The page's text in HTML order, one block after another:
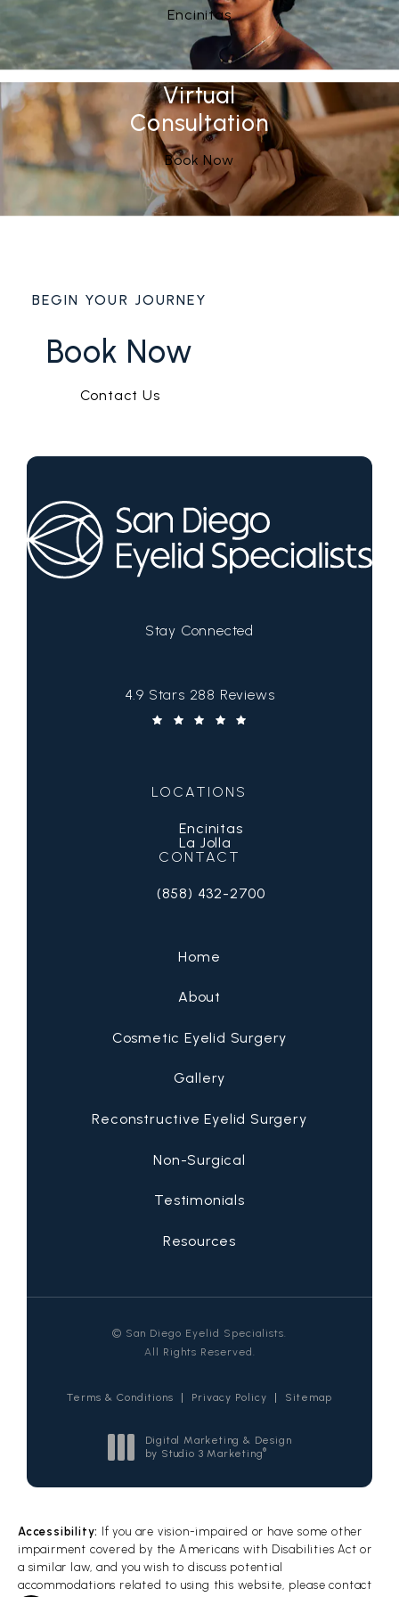
See Our
Encinitas(opens in a new tab)
Virtual
Consultation
Book Now
BEGIN YOUR JOURNEY
Book Now
Contact Us
Stay Connected
San Diego Eyelid Specialists reviews:
4.9 Stars 288 Reviews
LOCATIONS
Encinitas
La Jolla
CONTACT
Call San Diego Eyelid Specialists on
(858) 432-2700
Home
About
Cosmetic Eyelid Surgery
Gallery
Reconstructive Eyelid Surgery
Non-Surgical
Testimonials
Resources
© San Diego Eyelid Specialists.
All Rights Reserved.
Terms & Conditions Privacy Policy Sitemap
Digital Marketing & Design
by Studio 3 Marketing®
Accessibility: If you are vision-impaired or have some other
impairment covered by the Americans with Disabilities Act or
a similar law, and you wish to discuss potential
accommodations related to using this website, please contact